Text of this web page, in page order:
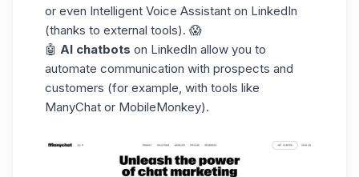
or even Intelligent Voice Assistant on LinkedIn
(thanks to external tools). 😱
🤖 AI chatbots on LinkedIn allow you to
automate communication with prospects and
customers (for example, with tools like
ManyChat or MobileMonkey).